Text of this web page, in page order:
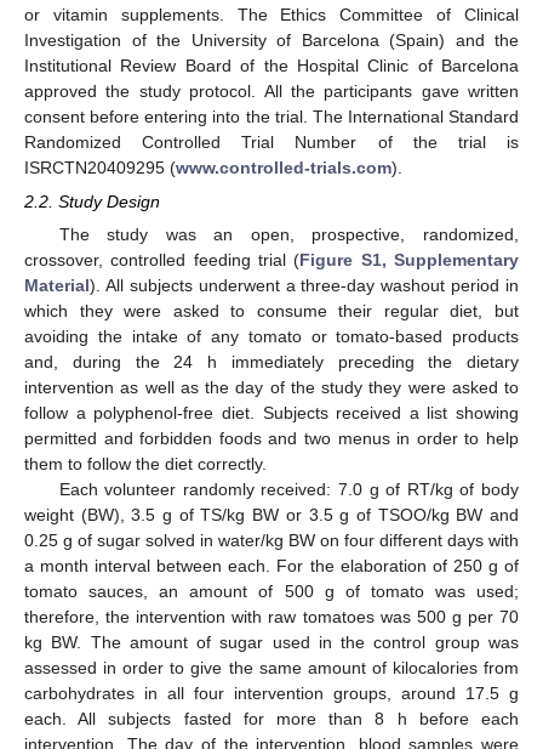
or vitamin supplements. The Ethics Committee of Clinical
Investigation of the University of Barcelona (Spain) and the
Institutional Review Board of the Hospital Clinic of Barcelona
approved the study protocol. All the participants gave written
consent before entering into the trial. The International Standard
Randomized Controlled Trial Number of the trial is
ISRCTN20409295 (www.controlled-trials.com).
2.2. Study Design
The study was an open, prospective, randomized,
crossover, controlled feeding trial (Figure S1, Supplementary
Material). All subjects underwent a three-day washout period in
which they were asked to consume their regular diet, but
avoiding the intake of any tomato or tomato-based products
and, during the 24 h immediately preceding the dietary
intervention as well as the day of the study they were asked to
follow a polyphenol-free diet. Subjects received a list showing
permitted and forbidden foods and two menus in order to help
them to follow the diet correctly.
Each volunteer randomly received: 7.0 g of RT/kg of body
weight (BW), 3.5 g of TS/kg BW or 3.5 g of TSOO/kg BW and
0.25 g of sugar solved in water/kg BW on four different days with
a month interval between each. For the elaboration of 250 g of
tomato sauces, an amount of 500 g of tomato was used;
therefore, the intervention with raw tomatoes was 500 g per 70
kg BW. The amount of sugar used in the control group was
assessed in order to give the same amount of kilocalories from
carbohydrates in all four intervention groups, around 17.5 g
each. All subjects fasted for more than 8 h before each
intervention. The day of the intervention, blood samples were